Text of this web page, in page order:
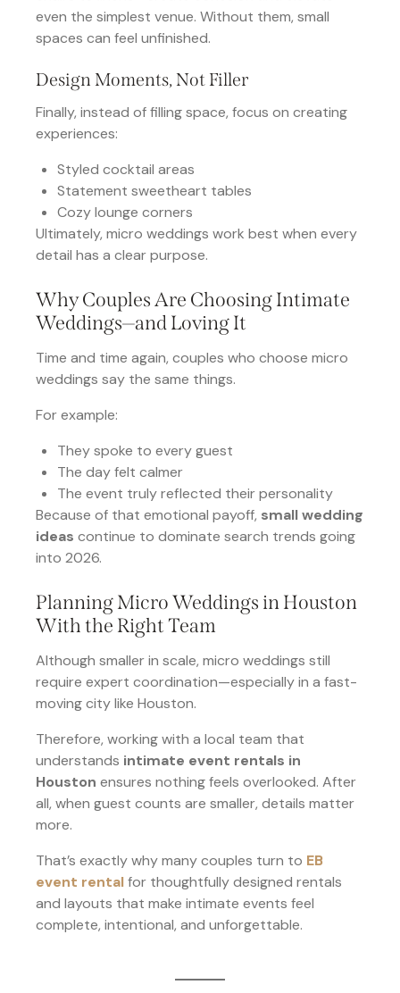
even the simplest venue. Without them, small
spaces can feel unfinished.
Design Moments, Not Filler
Finally, instead of filling space, focus on creating
experiences:
Styled cocktail areas
Statement sweetheart tables
Cozy lounge corners
Ultimately, micro weddings work best when every
detail has a clear purpose.
Why Couples Are Choosing Intimate
Weddings—and Loving It
Time and time again, couples who choose micro
weddings say the same things.
For example:
They spoke to every guest
The day felt calmer
The event truly reflected their personality
Because of that emotional payoff, small wedding
ideas continue to dominate search trends going
into 2026.
Planning Micro Weddings in Houston
With the Right Team
Although smaller in scale, micro weddings still
require expert coordination—especially in a fast-
moving city like Houston.
Therefore, working with a local team that
understands intimate event rentals in
Houston ensures nothing feels overlooked. After
all, when guest counts are smaller, details matter
more.
That’s exactly why many couples turn to EB
event rentalfor thoughtfully designed rentals
and layouts that make intimate events feel
complete, intentional, and unforgettable.